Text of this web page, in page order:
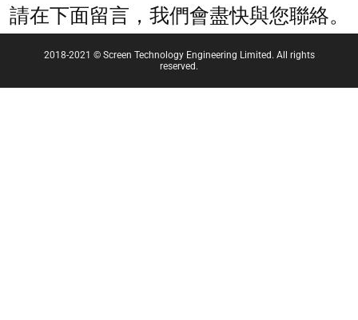
請在下面留言，我們會盡快與您聯絡。
2018-2021 © Screen Technology Engineering Limited. All rights
reserved.